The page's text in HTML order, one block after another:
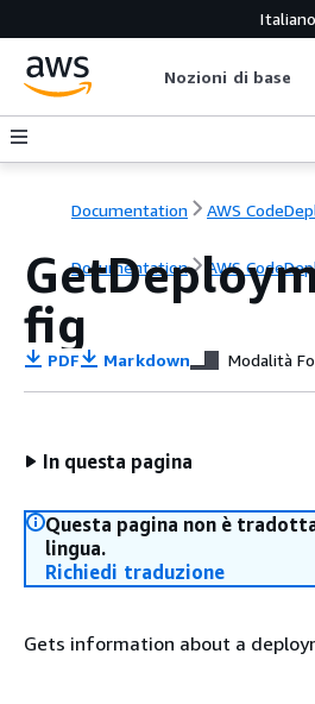
Italiano
Nozioni di base
Documentation AWS
Documentation AWS
fig
PDF Markdown Modalità
In questa pagina
Questa pagina non è
lingua.
Richiedi traduzione
Gets information about a